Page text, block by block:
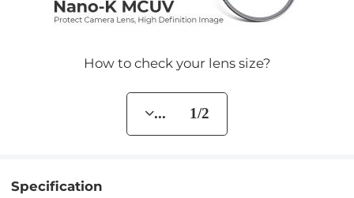
How to check your lens size?
... 1/2
Specification